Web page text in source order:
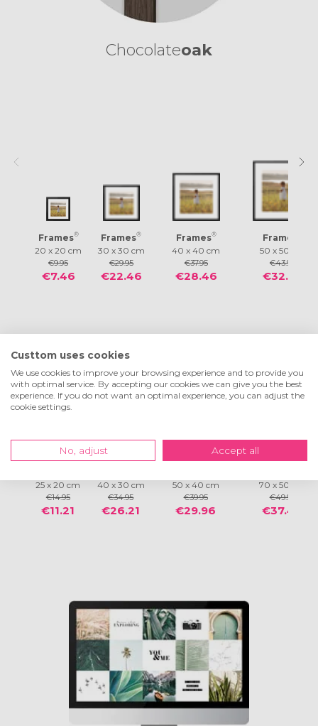
Chocolateoak
Frames®
20 x 20 cm
€9.95
€7.46
Frames®
30 x 30 cm
€29.95
€22.46
Frames®
40 x 40 cm
€37.95
€28.46
Frames
50 x 50 cm
€43.95
€32.96
25 x 20 cm
€14.95
€11.21
40 x 30 cm
€34.95
€26.21
50 x 40 cm
€39.95
€29.96
70 x 50 cm
€49.95
€37.46
Custtom uses cookies
We use cookies to improve your browsing experience and to provide you
with optimal service. By accepting our cookies we can give you the best
experience. If you do not want an optimal experience, you can adjust the
cookie settings.
No, adjust Accept all